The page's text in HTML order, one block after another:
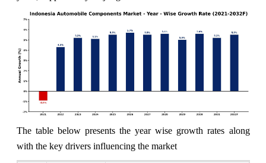
The table below presents the year wise growth rates along
with the key drivers influencing the market